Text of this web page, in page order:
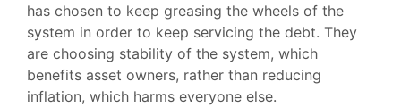
has chosen to keep greasing the wheels of the
system in order to keep servicing the debt. They
are choosing stability of the system, which
benefits asset owners, rather than reducing
inflation, which harms everyone else.